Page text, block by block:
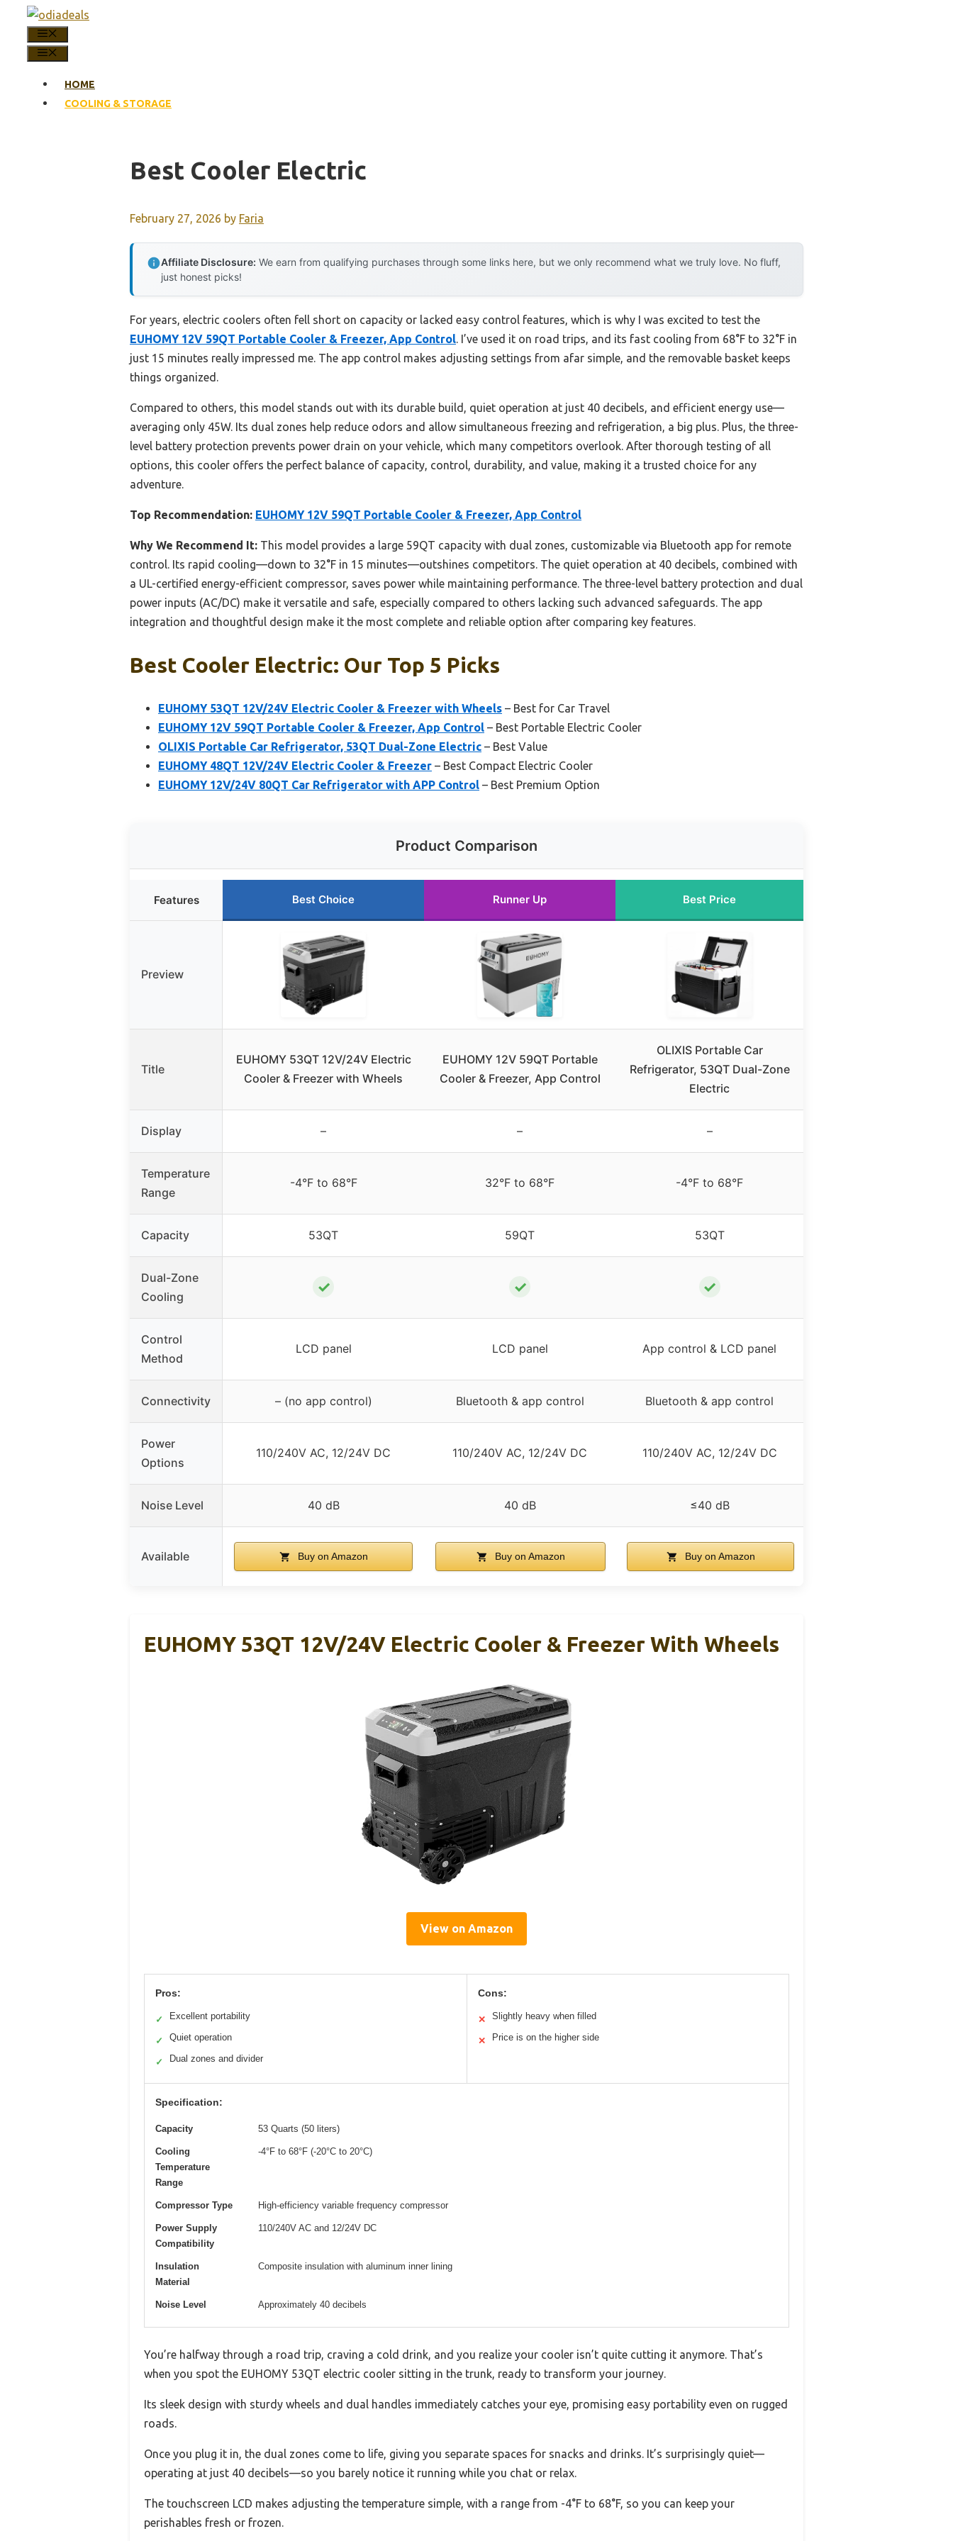
content
HOME
COOLING & STORAGE
Best Cooler Electric
February 27, 2026 by Faria
Affiliate Disclosure: We earn from qualifying purchases through some links here, but we only recommend what we truly love. No fluff,
just honest picks!
For years, electric coolers often fell short on capacity or lacked easy control features, which is why I was excited to test the
EUHOMY 12V 59QT Portable Cooler & Freezer, App Control. I’ve used it on road trips, and its fast cooling from 68°F to 32°F in
just 15 minutes really impressed me. The app control makes adjusting settings from afar simple, and the removable basket keeps
things organized.
Compared to others, this model stands out with its durable build, quiet operation at just 40 decibels, and efficient energy use—
averaging only 45W. Its dual zones help reduce odors and allow simultaneous freezing and refrigeration, a big plus. Plus, the three-
level battery protection prevents power drain on your vehicle, which many competitors overlook. After thorough testing of all
options, this cooler offers the perfect balance of capacity, control, durability, and value, making it a trusted choice for any
adventure.
Top Recommendation: EUHOMY 12V 59QT Portable Cooler & Freezer, App Control
Why We Recommend It: This model provides a large 59QT capacity with dual zones, customizable via Bluetooth app for remote
control. Its rapid cooling—down to 32°F in 15 minutes—outshines competitors. The quiet operation at 40 decibels, combined with
a UL-certified energy-efficient compressor, saves power while maintaining performance. The three-level battery protection and dual
power inputs (AC/DC) make it versatile and safe, especially compared to others lacking such advanced safeguards. The app
integration and thoughtful design make it the most complete and reliable option after comparing key features.
Best Cooler Electric: Our Top 5 Picks
EUHOMY 53QT 12V/24V Electric Cooler & Freezer with Wheels – Best for Car Travel
EUHOMY 12V 59QT Portable Cooler & Freezer, App Control – Best Portable Electric Cooler
OLIXIS Portable Car Refrigerator, 53QT Dual-Zone Electric – Best Value
EUHOMY 48QT 12V/24V Electric Cooler & Freezer – Best Compact Electric Cooler
EUHOMY 12V/24V 80QT Car Refrigerator with APP Control – Best Premium Option
Product Comparison
Features Best Choice Runner Up Best Price
Preview
Title
EUHOMY 53QT 12V/24V Electric
Cooler & Freezer with Wheels
EUHOMY 12V 59QT Portable
Cooler & Freezer, App Control
OLIXIS Portable Car
Refrigerator, 53QT Dual-Zone
Electric
Display – – –
Temperature
Range
-4°F to 68°F 32°F to 68°F -4°F to 68°F
Capacity 53QT 59QT 53QT
Dual-Zone
Cooling
✓ ✓ ✓
Control
Method
LCD panel LCD panel App control & LCD panel
Connectivity – (no app control) Bluetooth & app control Bluetooth & app control
Power
Options
110/240V AC, 12/24V DC 110/240V AC, 12/24V DC 110/240V AC, 12/24V DC
Noise Level 40 dB 40 dB ≤40 dB
Available Buy on Amazon Buy on Amazon Buy on Amazon
EUHOMY 53QT 12V/24V Electric Cooler & Freezer With Wheels
View on Amazon
Pros:
✓ Excellent portability
✓ Quiet operation
✓ Dual zones and divider
Cons:
✕ Slightly heavy when filled
✕ Price is on the higher side
Specification:
Capacity 53 Quarts (50 liters)
Cooling
Temperature
Range
-4°F to 68°F (-20°C to 20°C)
Compressor Type High-efficiency variable frequency compressor
Power Supply
Compatibility
110/240V AC and 12/24V DC
Insulation
Material
Composite insulation with aluminum inner lining
Noise Level Approximately 40 decibels
You’re halfway through a road trip, craving a cold drink, and you realize your cooler isn’t quite cutting it anymore. That’s
when you spot the EUHOMY 53QT electric cooler sitting in the trunk, ready to transform your journey.
Its sleek design with sturdy wheels and dual handles immediately catches your eye, promising easy portability even on rugged
roads.
Once you plug it in, the dual zones come to life, giving you separate spaces for snacks and drinks. It’s surprisingly quiet—
operating at just 40 decibels—so you barely notice it running while you chat or relax.
The touchscreen LCD makes adjusting the temperature simple, with a range from -4°F to 68°F, so you can keep your
perishables fresh or frozen.